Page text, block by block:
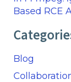
Based RCE
Blog